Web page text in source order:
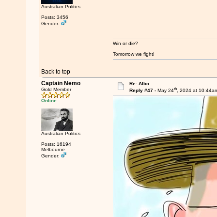
Australian Politics
Posts: 3456
Gender:
Back to top
Win or die?
Tomorrow we fight!
Captain Nemo
Gold Member
Online
Australian Politics
Posts: 16194
Melbourne
Gender:
Re: Albo
Reply #47 -May 24th, 2024 at